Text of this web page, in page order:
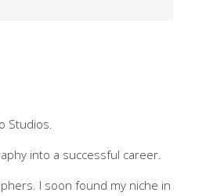
Studios.
into a successful career.
I soon found my niche in